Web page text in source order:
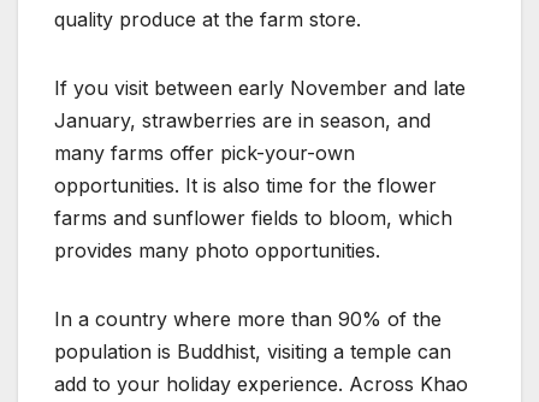
quality produce at the farm store.
If you visit between early November and late
January, strawberries are in season, and
many farms offer pick-your-own
opportunities. It is also time for the flower
farms and sunflower fields to bloom, which
provides many photo opportunities.
In a country where more than 90% of the
population is Buddhist, visiting a temple can
add to your holiday experience. Across Khao